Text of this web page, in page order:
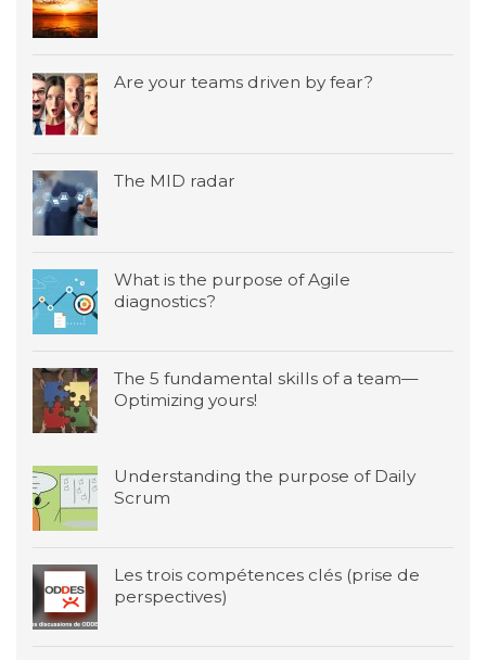
Are your teams driven by fear?
The MID radar
What is the purpose of Agile
diagnostics?
The 5 fundamental skills of a team—
Optimizing yours!
Understanding the purpose of Daily
Scrum
Les trois compétences clés (prise de
perspectives)